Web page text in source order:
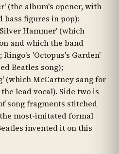
(the album's opener, with
bass figures in pop);
Hammer' (which
and which the band
'Octopus's Garden'
Beatles song);
(which McCartney sang for
lead vocal). Side two is
song fragments stitched
most-imitated formal
invented it on this